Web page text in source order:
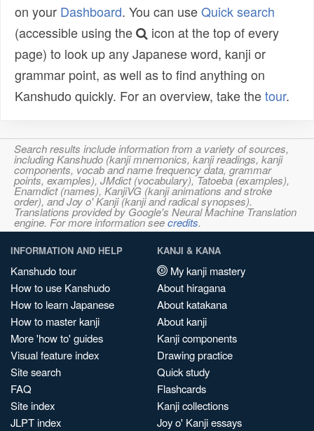
on your Dashboard. You can useQuick search
(accessible using the
icon at the top of every
page) to look up any Japanese word, kanji or
grammar point, as well as to find anything on
Kanshudo quickly. For an overview, take thetour.
Search results include information from a variety of sources,
including Kanshudo (kanji mnemonics, kanji readings, kanji
components, vocab and name frequency data, grammar
points, examples), JMdict (vocabulary), Tatoeba (examples),
Enamdict (names), KanjiVG (kanji animations and stroke
order), and Joy o' Kanji (kanji and radical synopses).
Translations provided by Google's Neural Machine Translation
engine. For more information seecredits.
INFORMATION AND HELP
Kanshudo tour
How to use Kanshudo
How to learn Japanese
How to master kanji
More 'how to' guides
Visual feature index
Site search
FAQ
Site index
JLPT index
KANJI & KANA
My kanji mastery
About hiragana
About katakana
About kanji
Kanji components
Drawing practice
Quick study
Flashcards
Kanji collections
Joy o' Kanji essays